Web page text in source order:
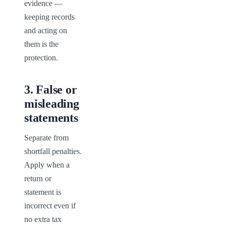
evidence —
keeping records
and acting on
them is the
protection.
3.False or
misleading
statements
Separate from
shortfall penalties.
Apply when a
return or
statement is
incorrect even if
no extra tax